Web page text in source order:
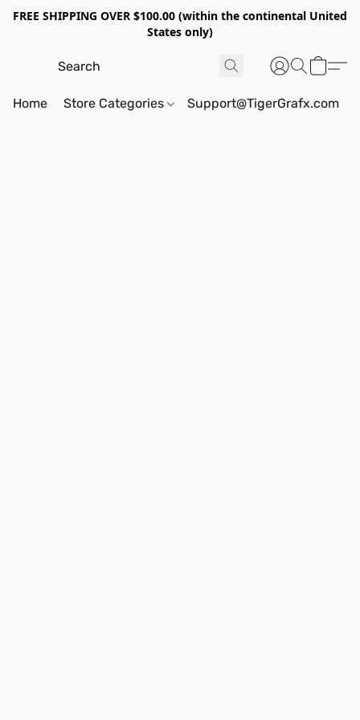
FREE SHIPPING OVER $100.00 (within the continental United
States only)
Home Store Categories Support@TigerGrafx.com